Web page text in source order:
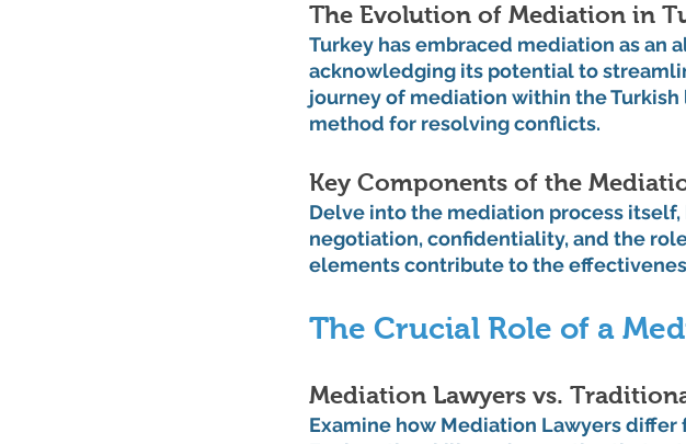
The Evolution of Mediation in
Turkey has embraced mediation as
acknowledging its potential to
journey of mediation within the
method for resolving conflicts.
Key Components of the
Delve into the mediation process
negotiation, confidentiality, and the
elements contribute to the
The Crucial Role of a
Mediation Lawyers vs.
Examine how Mediation Lawyers